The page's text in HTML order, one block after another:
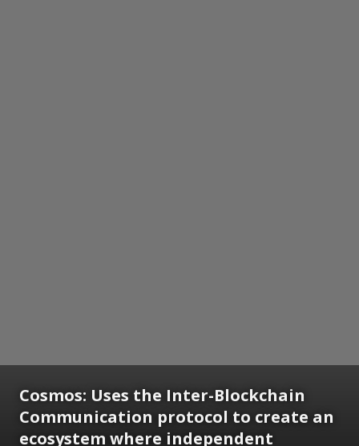
Cosmos: Uses the Inter-Blockchain
Communication protocol to create an
ecosystem where independent